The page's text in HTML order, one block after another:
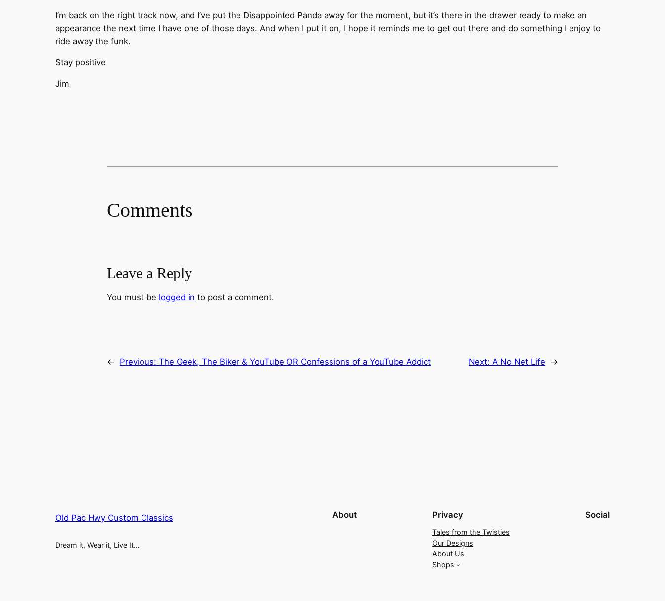
I’m back on the right track now, and I’ve put the Disappointed Panda away for the moment, but it’s there in the drawer ready to make an
appearance the next time I have one of those days. And when I put it on, I hope it reminds me to get out there and do something I enjoy to
ride away the funk.
Stay positive
Jim
Comments
Leave a Reply
You must be logged in to post a comment.
← Previous: The Geek, The Biker & YouTube OR Confessions of a YouTube Addict Next: A No Net Life →
Old Pac Hwy Custom Classics
Dream it, Wear it, Live It…
About Privacy
Tales from the Twisties
Our Designs
About Us
Shops
Social